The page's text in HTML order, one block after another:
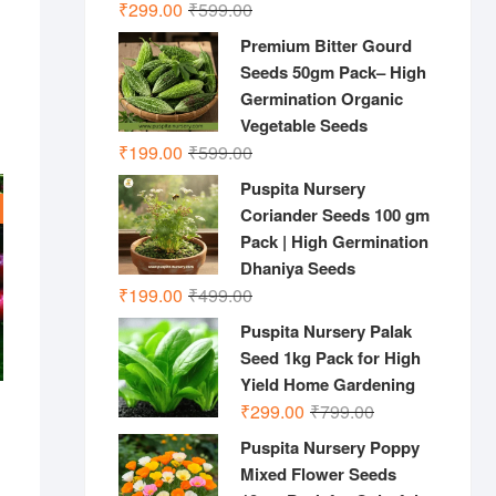
₹599.00Original
₹599.00.
₹299.00
Current
₹299.00.
Premium Bitter Gourd
Seeds 50gm Pack– High
Germination Organic
Vegetable Seeds
₹599.00Original
was:
₹199.00
Current
Puspita Nursery
Coriander Seeds 100 gm
Pack | High Germination
Dhaniya Seeds
₹499.00Original
was:
₹499.00.
₹199.00
Current
₹199.00.
Puspita Nursery Palak
Seed 1kg Pack for High
Yield Home Gardening
₹799.00Original
was:
₹299.00
Current
Puspita Nursery Poppy
Mixed Flower Seeds